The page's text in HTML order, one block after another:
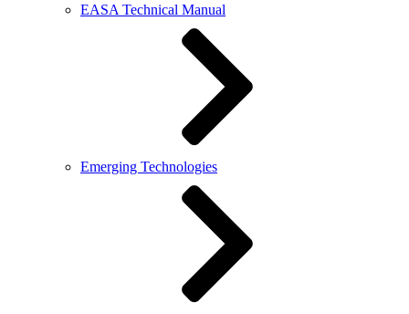
EASA Technical Manual
Emerging Technologies